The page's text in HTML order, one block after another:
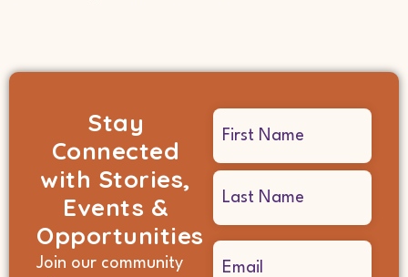
Stay
Connected
with Stories,
Events &
Opportunities
Join our community
Email
(Required)